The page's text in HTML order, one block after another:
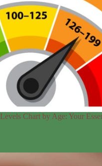
Chart by Age: Your